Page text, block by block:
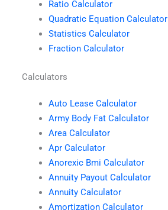
Ratio Calculator
Quadratic Equation Calculator
Statistics Calculator
Fraction Calculator
Calculators
Auto Lease Calculator
Army Body Fat Calculator
Area Calculator
Apr Calculator
Anorexic Bmi Calculator
Annuity Payout Calculator
Annuity Calculator
Amortization Calculator